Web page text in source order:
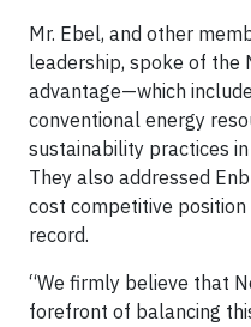
Mr. Ebel, and other
leadership, spoke of the
advantage—which
conventional energy
sustainability practices
They also addressed
cost competitive
record.
“We firmly believe that
forefront of balancing